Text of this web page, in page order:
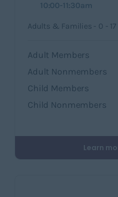
10:00-11:30am
Adults & Families - 0 - 17
Adult Members
Adult Nonmembers
Child Members
Child Nonmembers
Learn